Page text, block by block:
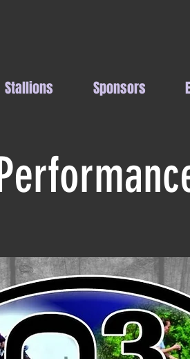
Stallions Sponsors